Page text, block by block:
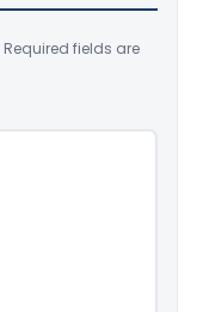
Required fields are